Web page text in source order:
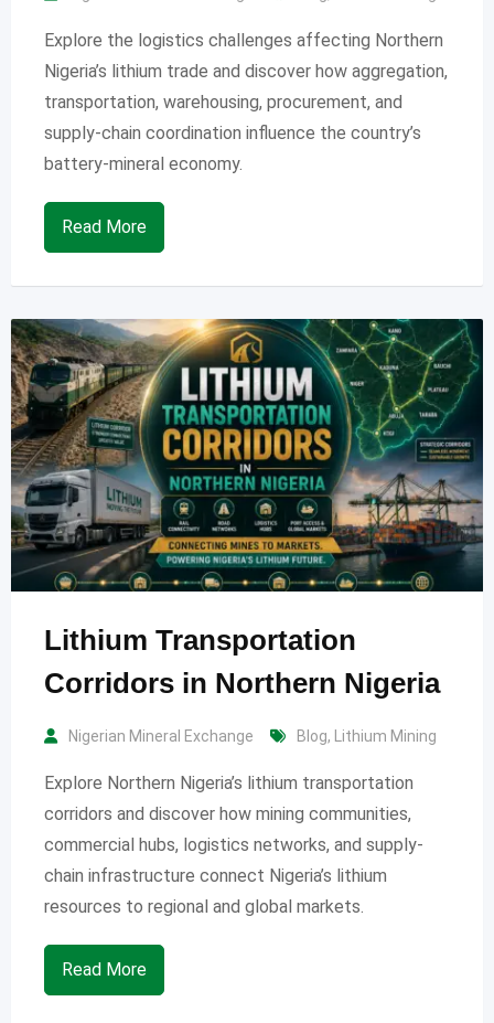
Explore the logistics challenges affecting Northern
Nigeria’s lithium trade and discover how aggregation,
transportation, warehousing, procurement, and
supply-chain coordination influence the country’s
battery-mineral economy.
Read More
Lithium Transportation
Corridors in Northern Nigeria
Nigerian Mineral Exchange Blog, Lithium Mining
Explore Northern Nigeria’s lithium transportation
corridors and discover how mining communities,
commercial hubs, logistics networks, and supply-
chain infrastructure connect Nigeria’s lithium
resources to regional and global markets.
Read More